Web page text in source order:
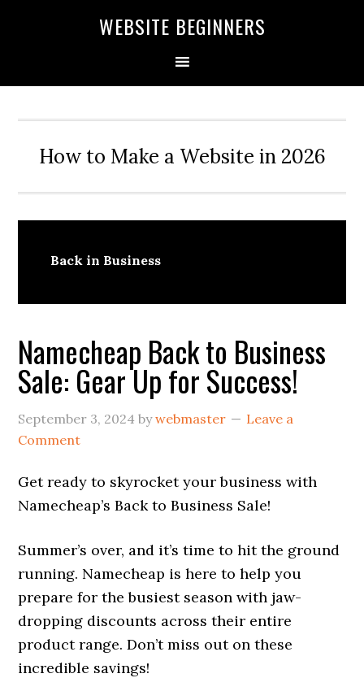
WEBSITE BEGINNERS
How to Make a Website in 2026
Back in Business
Namecheap Back to Business
Sale: Gear Up for Success!
September 3, 2024 bywebmaster
Leave a
Comment
Get ready to skyrocket your business with
Namecheap’s Back to Business Sale!
Summer’s over, and it’s time to hit the ground
running. Namecheap is here to help you
prepare for the busiest season with jaw-
dropping discounts across their entire
product range. Don’t miss out on these
incredible savings!